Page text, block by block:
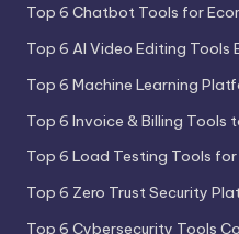
Top 6 Chatbot Tools for
Top 6 AI Video Editing Tools
Top 6 Machine Learning
Top 6 Invoice & Billing Tools
Top 6 Load Testing Tools
Top 6 Zero Trust Security
Top 6 Cybersecurity Tools